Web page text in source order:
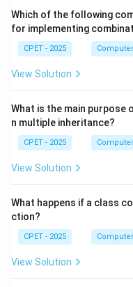
Step 3:But there is a
the same home
called secondary
Step 4:Option A is
collisions. Option B is
not a defining
secondary clustering,
Which of the following
for implementing
CPET - 2025
View Solution
What is the main purpose
n multiple inheritance?
CPET - 2025
View Solution
What happens if a class
ction?
CPET - 2025
View Solution